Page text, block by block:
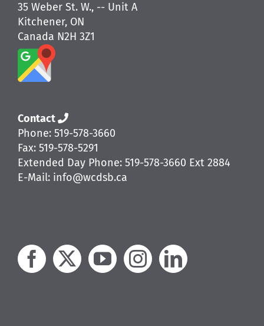
35 Weber St. W., -- Unit A
Kitchener, ON
Canada N2H 3Z1
Contact
Phone: 519-578-3660
Fax: 519-578-5291
Extended Day Phone: 519-578-3660 Ext 2884
E-Mail: info@wcdsb.ca